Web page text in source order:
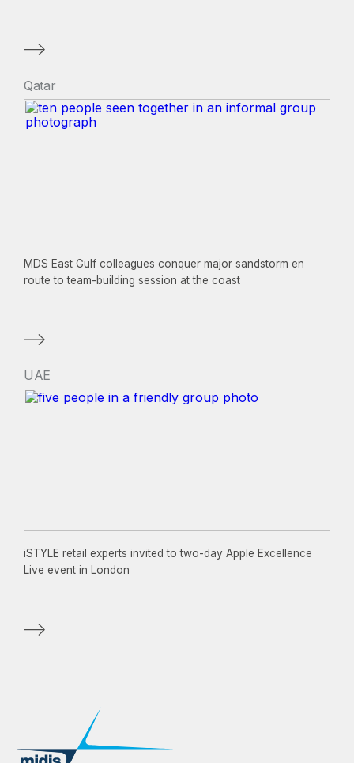
Qatar
MDS East Gulf colleagues conquer major sandstorm en
route to team-building session at the coast
UAE
iSTYLE retail experts invited to two-day Apple Excellence
Live event in London